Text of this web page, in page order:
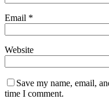
Email *
Website
Save my name, email,
time I comment.